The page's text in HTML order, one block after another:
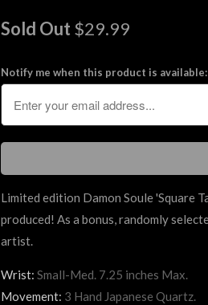
Sold Out $29.99
Notify me when this product is available:
Limited edition Damon Soule 'Square
produced! As a bonus, randomly
artist.
Wrist: Small-Med. 7.25 inches Max.
Movement: 3 Hand Japanese Quartz.